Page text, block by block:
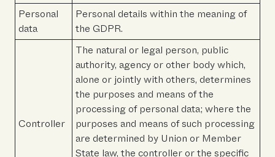
Personal
data
Personal details within the meaning of
the GDPR.
Controller
The natural or legal person, public
authority, agency or other body which,
alone or jointly with others, determines
the purposes and means of the
processing of personal data; where the
purposes and means of such processing
are determined by Union or Member
State law, the controller or the specific